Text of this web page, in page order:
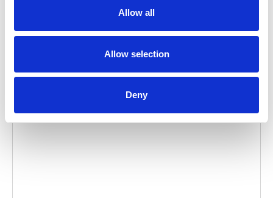
Allow all
Allow selection
Deny
to watch this video.